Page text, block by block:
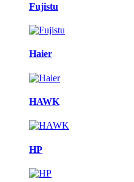
Fujistu
Haier
HAWK
HP